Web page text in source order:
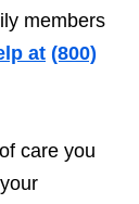
members
at (800)
care you